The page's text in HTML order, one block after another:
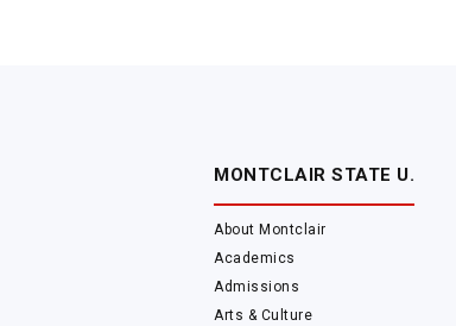
MONTCLAIR STATE U.
About Montclair
Academics
Admissions
Arts & Culture